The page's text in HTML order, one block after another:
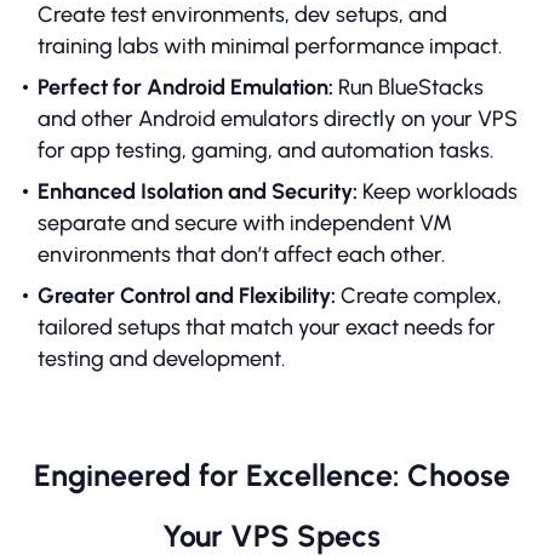
Create test environments, dev setups, and
training labs with minimal performance impact.
Perfect for Android Emulation: Run BlueStacks
and other Android emulators directly on your VPS
for app testing, gaming, and automation tasks.
Enhanced Isolation and Security: Keep workloads
separate and secure with independent VM
environments that don’t affect each other.
Greater Control and Flexibility: Create complex,
tailored setups that match your exact needs for
testing and development.
Engineered for Excellence: Choose
Your VPS Specs